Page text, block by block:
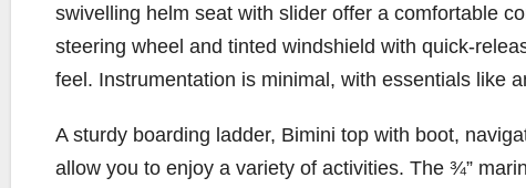
swivelling helm seat with slider offer a comfortable
steering wheel and tinted windshield with quick-
feel. Instrumentation is minimal, with essentials like
A sturdy boarding ladder, Bimini top with boot,
allow you to enjoy a variety of activities. The ¾”